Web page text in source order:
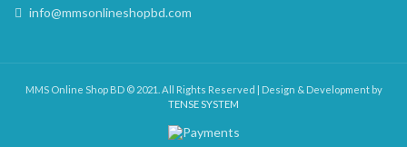
info@mmsonlineshopbd.com
MMS Online Shop BD © 2021. All Rights Reserved | Design & Development by
TENSE SYSTEM